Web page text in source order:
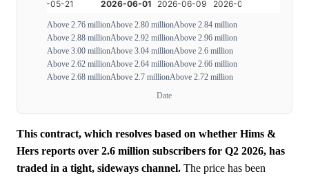
Above 2.76 millionAbove 2.80 millionAbove 2.84 million
Above 2.88 millionAbove 2.92 millionAbove 2.96 million
Above 3.00 millionAbove 3.04 millionAbove 2.6 million
Above 2.62 millionAbove 2.64 millionAbove 2.66 million
Above 2.68 millionAbove 2.7 millionAbove 2.72 million
Date
This contract, which resolves based on whether Hims &
Hers reports over 2.6 million subscribers for Q2 2026, has
traded in a tight, sideways channel. The price has been